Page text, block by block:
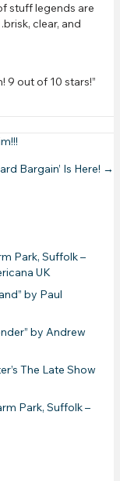
stuff legends are
clear, and
9 out of 10 stars!”
Bargain’ Is Here! →
Park, Suffolk –
UK
by Paul
by Andrew
The Late Show
Park, Suffolk –